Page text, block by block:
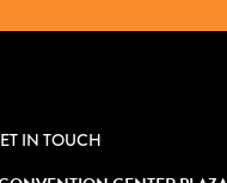
IN TOUCH